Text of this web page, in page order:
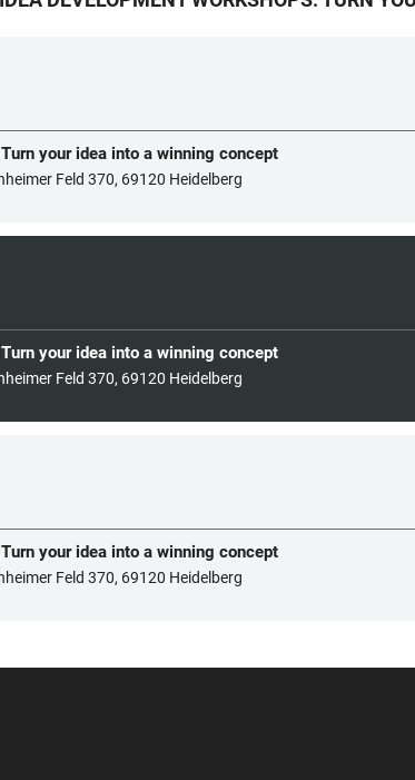
your idea into a winning concept
Feld 370, 69120 Heidelberg
your idea into a winning concept
Feld 370, 69120 Heidelberg
your idea into a winning concept
Feld 370, 69120 Heidelberg